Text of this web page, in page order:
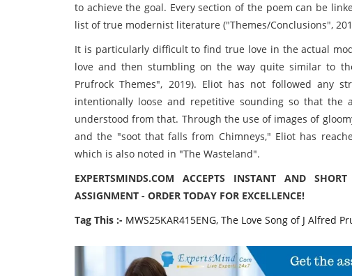
to achieve the goal. Every section of the poem can be
list of true modernist literature ("Themes/Conclusions",
It is particularly difficult to find true love in the actual
love and then stumbling on the way quite similar to
Prufrock Themes", 2019). Eliot has not followed any
intentionally loose and repetitive sounding so that the
understood from that. Through the use of images of
and the "soot that falls from Chimneys," Eliot has
which is also noted in "The Wasteland".
EXPERTSMINDS.COM ACCEPTS INSTANT AND
ASSIGNMENT - ORDER TODAY FOR EXCELLENCE!
Tag This :- MWS25KAR415ENG, The Love Song of J Alfred